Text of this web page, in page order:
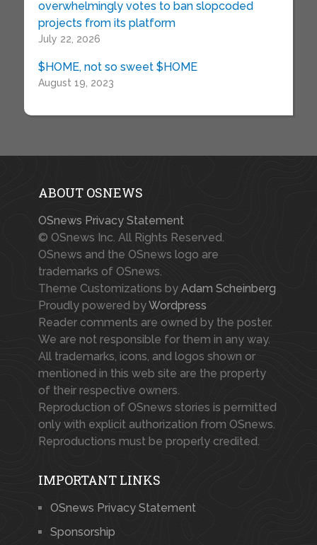
overwhelmingly votes to ban slopcoded
projects from its platform
July 22, 2026
$HOME, not so sweet $HOME
August 19, 2023
ABOUT OSNEWS
OSnews Privacy Statement
© OSnews Inc. All Rights Reserved.
OSnews and the OSnews logo are
trademarks of OSnews.
Theme Customizations by Adam Scheinberg
Proudly powered byWordpress
Reader comments are owned by the poster.
We are not responsible for them in any way.
All trademarks, icons, and logos shown or
mentioned in this web site are the property
of their respective owners.
Reproduction of OSnews stories is permitted
only with explicit authorization from OSnews.
Reproductions must be properly credited.
IMPORTANT LINKS
OSnews Privacy Statement
Sponsorship